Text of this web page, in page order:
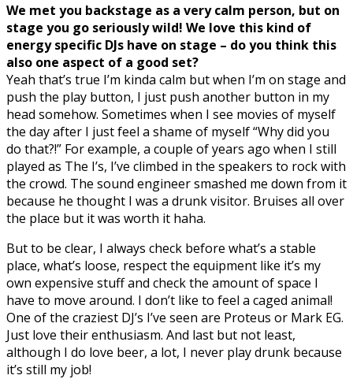
We met you backstage as a very calm person, but on
stage you go seriously wild! We love this kind of
energy specific DJs have on stage – do you think this
also one aspect of a good set?
Yeah that’s true I’m kinda calm but when I’m on stage and
push the play button, I just push another button in my
head somehow. Sometimes when I see movies of myself
the day after I just feel a shame of myself “Why did you
do that?!” For example, a couple of years ago when I still
played as The I’s, I’ve climbed in the speakers to rock with
the crowd. The sound engineer smashed me down from it
because he thought I was a drunk visitor. Bruises all over
the place but it was worth it haha.
But to be clear, I always check before what’s a stable
place, what’s loose, respect the equipment like it’s my
own expensive stuff and check the amount of space I
have to move around. I don’t like to feel a caged animal!
One of the craziest DJ’s I’ve seen are Proteus or Mark EG.
Just love theirenthusiasm. And last but not least,
although I do love beer, a lot, I never play drunk because
it’s still my job!